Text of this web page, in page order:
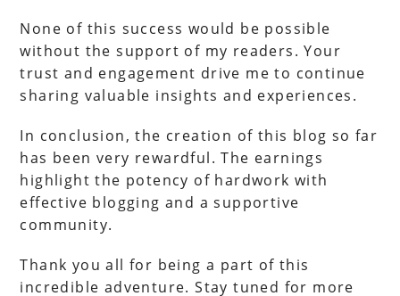
None of this success would be possible
without the support of my readers. Your
trust and engagement drive me to continue
sharing valuable insights and experiences.
In conclusion, the creation of this blog so far
has been very rewardful. The earnings
highlight the potency of hardwork with
effective blogging and a supportive
community.
Thank you all for being a part of this
incredible adventure. Stay tuned for more